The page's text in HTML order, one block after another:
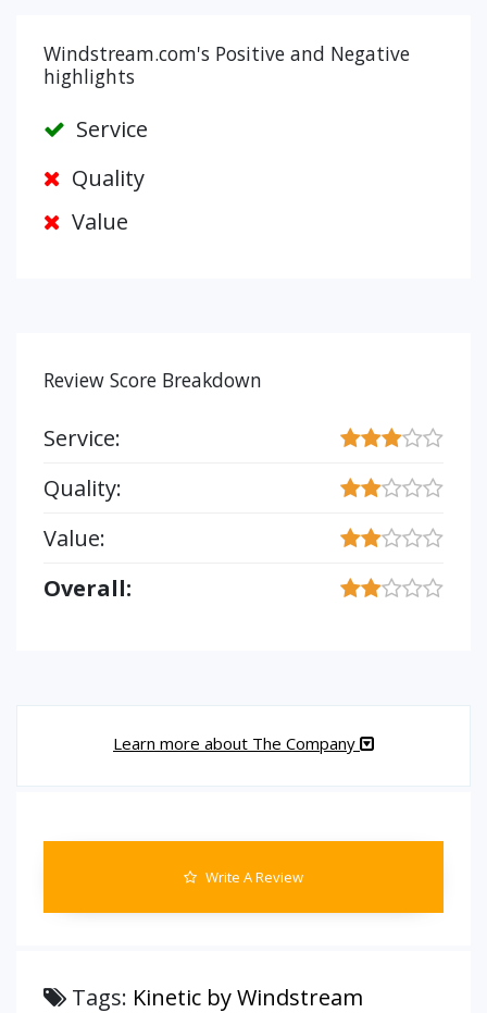
Windstream.com's Positive and Negative
highlights
Service
Quality
Value
Review Score Breakdown
Service:
Quality:
Value:
Overall:
Learn more about The Company
Write A Review
Tags: Kinetic by Windstream